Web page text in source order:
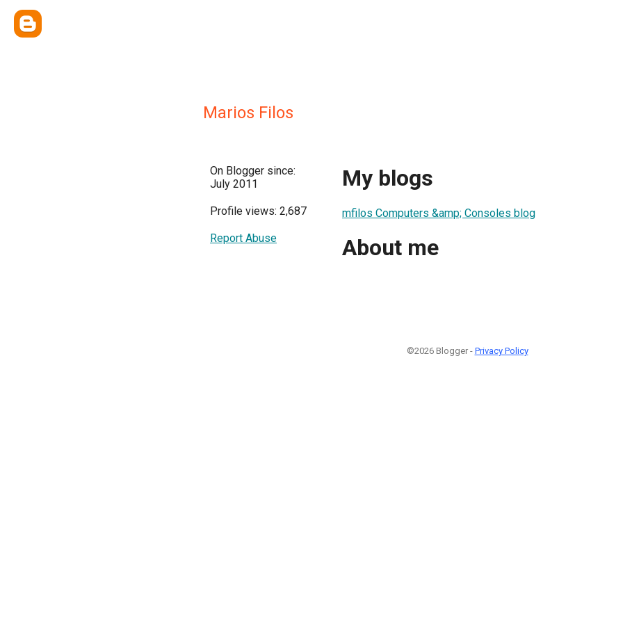
Marios Filos
On Blogger since:
July 2011
Profile views: 2,687
Report Abuse
My blogs
mfilos Computers &amp; Consoles blog
About me
©2026 Blogger - Privacy Policy